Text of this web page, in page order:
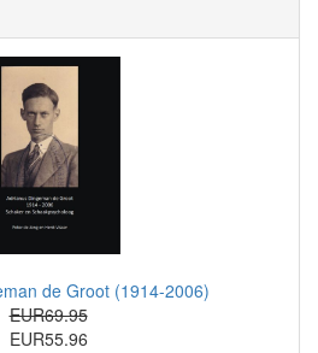
de Groot (1914-2006)
EUR69.95
EUR55.96